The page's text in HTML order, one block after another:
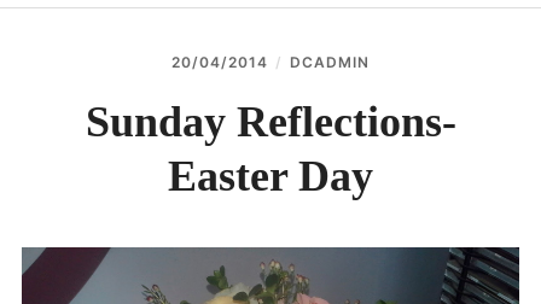
CHURCHES AND COMMUNITIES
DAY CAMPS BLOG
20/04/2014 DCADMIN
Sunday Reflections-
Easter Day